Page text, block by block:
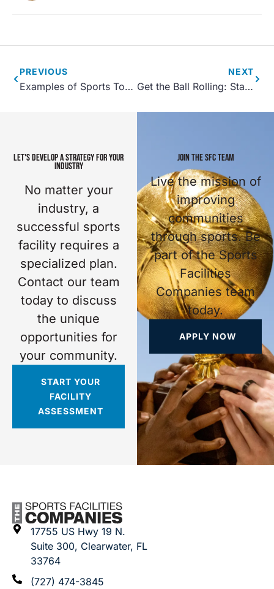
PREVIOUS
Examples of Sports Tourism: Successful Sports Tourism Events
NEXT
Get the Ball Rolling: Starting a Recreational Center in Your Town
LET'S DEVELOP A STRATEGY FOR YOUR
INDUSTRY
No matter your
industry, a
successful sports
facility requires a
specialized plan.
Contact our team
today to discuss
the unique
opportunities for
your community.
START YOUR
FACILITY
ASSESSMENT
JOIN THE SFC TEAM
Live the mission of
improving
communities
through sports. Be
part of the Sports
Facilities
Companies team
today.
APPLY NOW
17755 US Hwy 19 N.
Suite 300, Clearwater, FL
33764
(727) 474-3845